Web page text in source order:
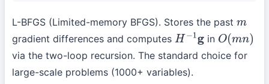
L-BFGS (Limited-memory BFGS). Stores the past m
gradient differences and computes H− g in O(mn)
via the two-loop recursion. The standard choice for
large-scale problems (1000+ variables).